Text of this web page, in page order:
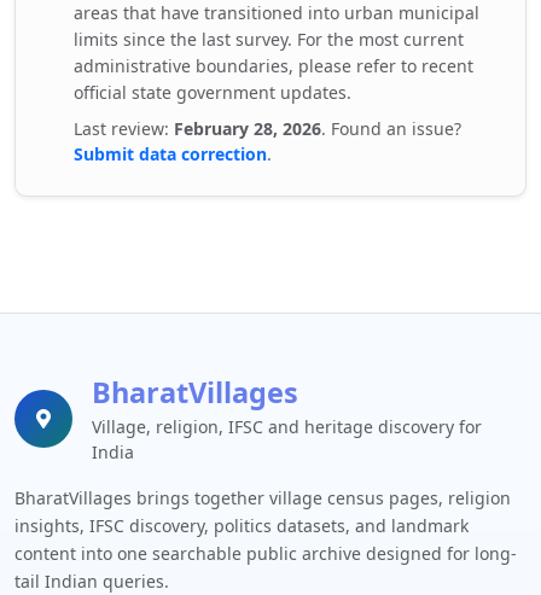
areas that have transitioned into urban municipal
limits since the last survey. For the most current
administrative boundaries, please refer to recent
official state government updates.
Last review: February 28, 2026. Found an issue?
Submit data correction.
BharatVillages
Village, religion, IFSC and heritage discovery for
India
BharatVillages brings together village census pages, religion
insights, IFSC discovery, politics datasets, and landmark
content into one searchable public archive designed for long-
tail Indian queries.